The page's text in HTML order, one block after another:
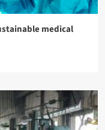
medical